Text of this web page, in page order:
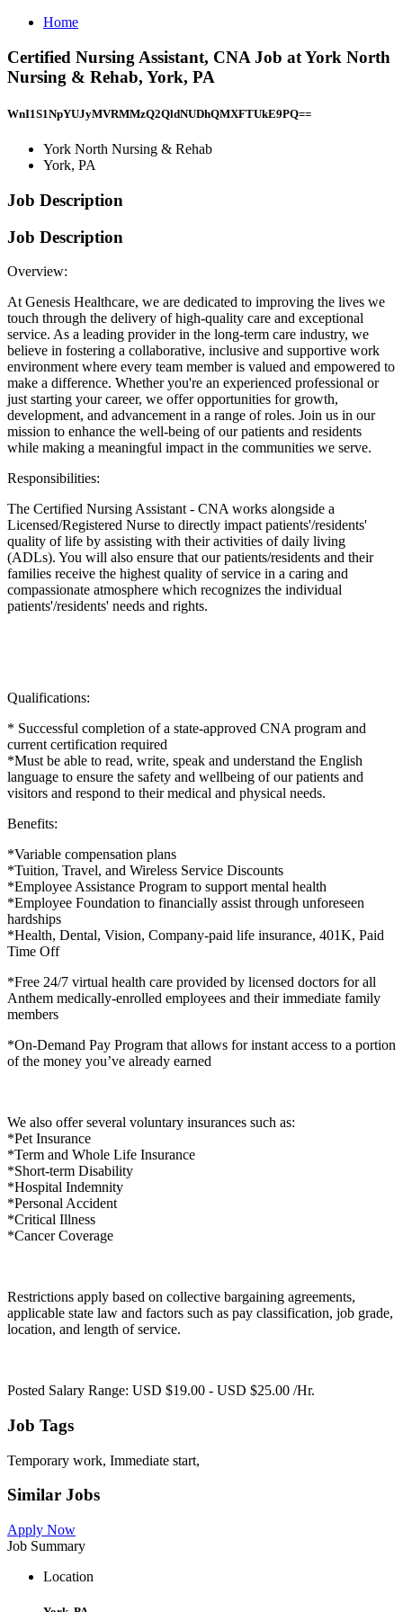
Home
Certified Nursing Assistant, CNA Job at York North
Nursing & Rehab, York, PA
WnI1S1NpYUJyMVRMMzQ2QldNUDhQMXFTUkE9PQ==
York North Nursing & Rehab
York, PA
Job Description
Job Description
Overview:
At Genesis Healthcare, we are dedicated to improving the lives we
touch through the delivery of high-quality care and exceptional
service. As a leading provider in the long-term care industry, we
believe in fostering a collaborative, inclusive and supportive work
environment where every team member is valued and empowered to
make a difference. Whether you're an experienced professional or
just starting your career, we offer opportunities for growth,
development, and advancement in a range of roles. Join us in our
mission to enhance the well-being of our patients and residents
while making a meaningful impact in the communities we serve.
Responsibilities:
The Certified Nursing Assistant - CNA works alongside a
Licensed/Registered Nurse to directly impact patients'/residents'
quality of life by assisting with their activities of daily living
(ADLs). You will also ensure that our patients/residents and their
families receive the highest quality of service in a caring and
compassionate atmosphere which recognizes the individual
patients'/residents' needs and rights.
Qualifications:
* Successful completion of a state-approved CNA program and
current certification required
*Must be able to read, write, speak and understand the English
language to ensure the safety and wellbeing of our patients and
visitors and respond to their medical and physical needs.
Benefits:
*Variable compensation plans
*Tuition, Travel, and Wireless Service Discounts
*Employee Assistance Program to support mental health
*Employee Foundation to financially assist through unforeseen
hardships
*Health, Dental, Vision, Company-paid life insurance, 401K, Paid
Time Off
*Free 24/7 virtual health care provided by licensed doctors for all
Anthem medically-enrolled employees and their immediate family
members
*On-Demand Pay Program that allows for instant access to a portion
of the money you’ve already earned
We also offer several voluntary insurances such as:
*Pet Insurance
*Term and Whole Life Insurance
*Short-term Disability
*Hospital Indemnity
*Personal Accident
*Critical Illness
*Cancer Coverage
Restrictions apply based on collective bargaining agreements,
applicable state law and factors such as pay classification, job grade,
location, and length of service.
Posted Salary Range: USD $19.00 - USD $25.00 /Hr.
Job Tags
Temporary work, Immediate start,
Similar Jobs
Apply Now
Job Summary
Location